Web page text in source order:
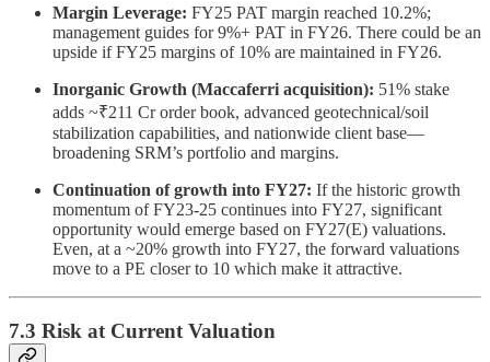
Margin Leverage: FY25 PAT margin reached 10.2%;
management guides for 9%+ PAT in FY26. There could be an
upside if FY25 margins of 10% are maintained in FY26.
Inorganic Growth (Maccaferri acquisition): 51% stake
adds ~₹211 Cr order book, advanced geotechnical/soil
stabilization capabilities, and nationwide client base—
broadening SRM’s portfolio and margins.
Continuation of growth into FY27: If the historic growth
momentum of FY23-25 continues into FY27, significant
opportunity would emerge based on FY27(E) valuations.
Even, at a ~20% growth into FY27, the forward valuations
move to a PE closer to 10 which make it attractive.
7.3 Risk at Current Valuation